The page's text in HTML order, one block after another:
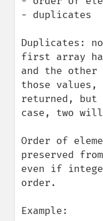
- duplicates
Duplicates:
first array
and the
those
returned, but
case, two
Order of
preserved
even if
order.
Example: